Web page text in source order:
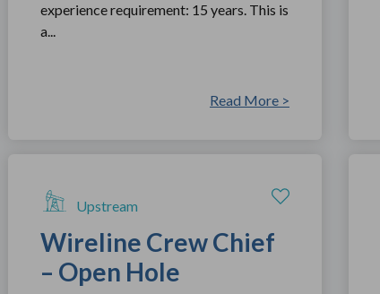
experience requirement: 15 years. This is
a...
Read More >
Upstream
Wireline Crew Chief
– Open Hole